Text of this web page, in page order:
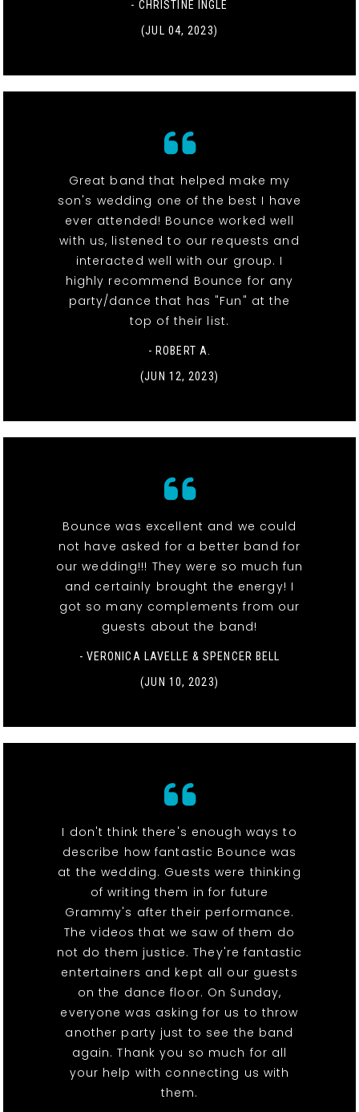
- CHRISTINE INGLE
(JUL 04, 2023)
Great band that helped make my
son's wedding one of the best I have
ever attended! Bounce worked well
with us, listened to our requests and
interacted well with our group. I
highly recommend Bounce for any
party/dance that has "Fun" at the
top of their list.
- ROBERT A.
(JUN 12, 2023)
Bounce was excellent and we could
not have asked for a better band for
our wedding!!! They were so much fun
and certainly brought the energy! I
got so many complements from our
guests about the band!
- VERONICA LAVELLE & SPENCER BELL
(JUN 10, 2023)
I don't think there's enough ways to
describe how fantastic Bounce was
at the wedding. Guests were thinking
of writing them in for future
Grammy's after their performance.
The videos that we saw of them do
not do them justice. They're fantastic
entertainers and kept all our guests
on the dance floor. On Sunday,
everyone was asking for us to throw
another party just to see the band
again. Thank you so much for all
your help with connecting us with
them.